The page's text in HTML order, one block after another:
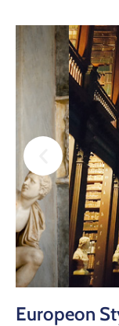
Europeon